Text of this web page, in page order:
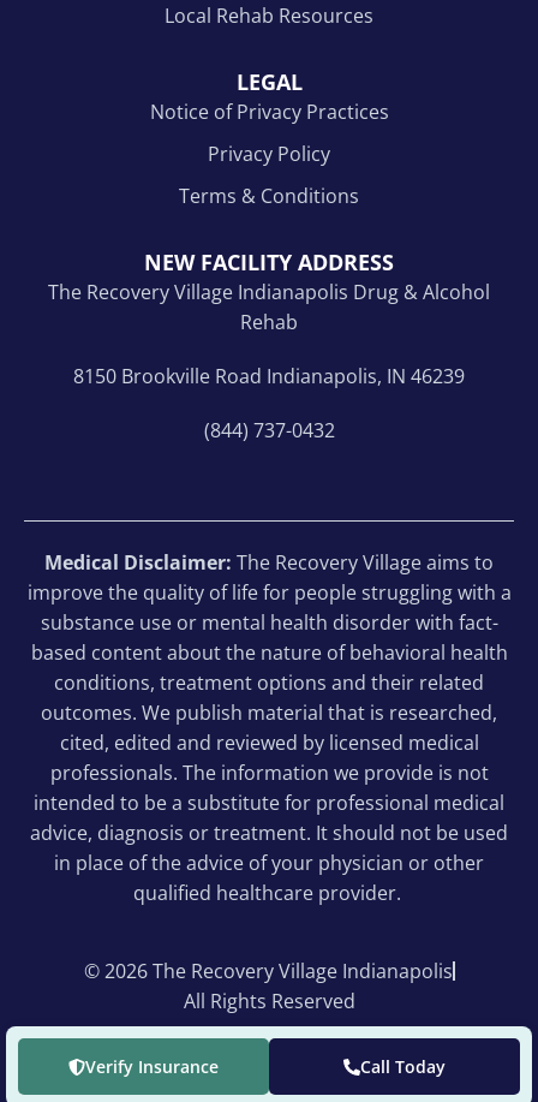
Verify Insurance Call Today
Local Rehab Resources
LEGAL
Notice of Privacy Practices
Privacy Policy
Terms & Conditions
NEW FACILITY ADDRESS
The Recovery Village Indianapolis Drug & Alcohol
Rehab
8150 Brookville Road Indianapolis, IN 46239
(844) 737-0432
Medical Disclaimer: The Recovery Village aims to
improve the quality of life for people struggling with a
substance use or mental health disorder with fact-
based content about the nature of behavioral health
conditions, treatment options and their related
outcomes. We publish material that is researched,
cited, edited and reviewed by licensed medical
professionals. The information we provide is not
intended to be a substitute for professional medical
advice, diagnosis or treatment. It should not be used
in place of the advice of your physician or other
qualified healthcare provider.
© 2026 The Recovery Village Indianapolis
All Rights Reserved